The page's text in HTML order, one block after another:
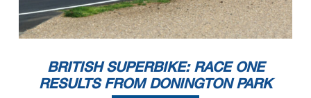
BRITISH SUPERBIKE: RACE ONE
RESULTS FROM DONINGTON PARK